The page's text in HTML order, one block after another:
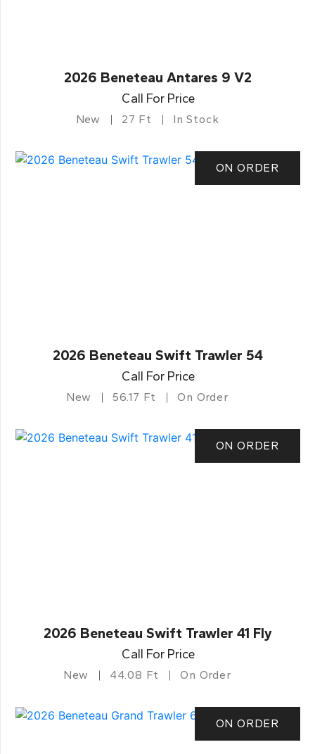
2026 Beneteau Antares 9 V2
Call For Price
New 27 Ft In Stock
ON ORDER
2026 Beneteau Swift Trawler 54
Call For Price
New 56.17 Ft On Order
ON ORDER
2026 Beneteau Swift Trawler 41 Fly
Call For Price
New 44.08 Ft On Order
ON ORDER